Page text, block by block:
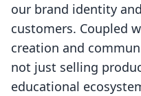
our brand identity
customers. Coupled
creation and
not just selling
educational